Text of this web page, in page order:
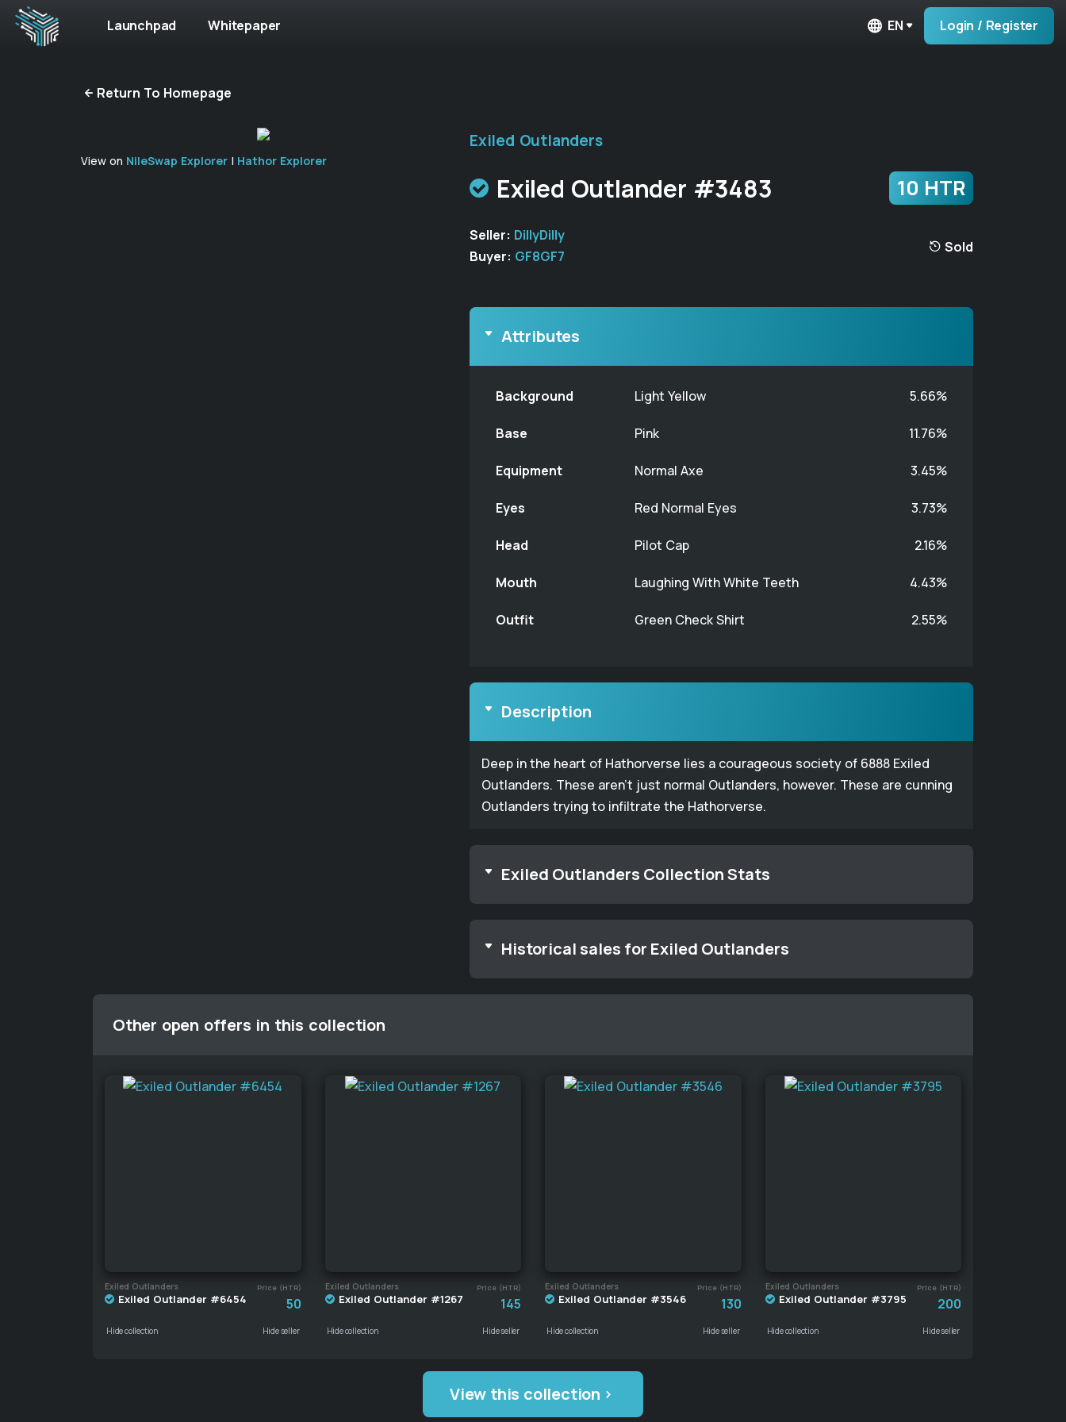
Launchpad Whitepaper EN Login / Register
Return To Homepage
View on NileSwap Explorer | Hathor Explorer
Exiled Outlanders
Exiled Outlander #3483 10 HTR
Seller: DillyDilly
Buyer: GF8GF7
Sold
Attributes
Background Light Yellow 5.66%
Base Pink 11.76%
Equipment Normal Axe 3.45%
Eyes Red Normal Eyes 3.73%
Head Pilot Cap 2.16%
Mouth Laughing With White Teeth 4.43%
Outfit Green Check Shirt 2.55%
Description
Deep in the heart of Hathorverse lies a courageous society of 6888 Exiled
Outlanders. These aren't just normal Outlanders, however. These are cunning
Outlanders trying to infiltrate the Hathorverse.
Exiled Outlanders Collection Stats
Historical sales for Exiled Outlanders
Other open offers in this collection
Exiled Outlanders Price (HTR)
Exiled Outlander #6454 50
Hide collection Hide seller
Exiled Outlanders Price (HTR)
Exiled Outlander #1267 145
Hide collection Hide seller
Exiled Outlanders Price (HTR)
Exiled Outlander #3546 130
Hide collection Hide seller
Exiled Outlanders Price (HTR)
Exiled Outlander #3795 200
Hide collection Hide seller
View this collection